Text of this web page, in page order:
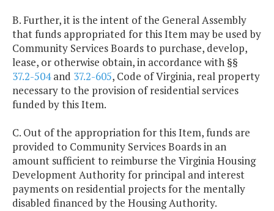
B. Further, it is the intent of the General Assembly
that funds appropriated for this Item may be used by
Community Services Boards to purchase, develop,
lease, or otherwise obtain, in accordance with §§
37.2-504and 37.2-605, Code of Virginia, real property
necessary to the provision of residential services
funded by this Item.
C. Out of the appropriation for this Item, funds are
provided to Community Services Boards in an
amount sufficient to reimburse the Virginia Housing
Development Authority for principal and interest
payments on residential projects for the mentally
disabled financed by the Housing Authority.